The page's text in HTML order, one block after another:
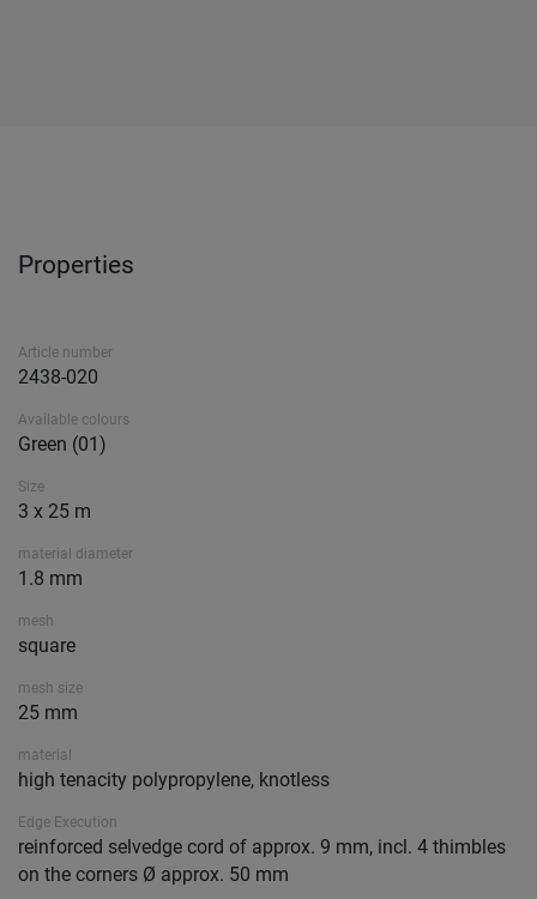
Properties
Article number
2438-020
Available colours
Green (01)
Size
3 x 25 m
material diameter
1.8 mm
mesh
square
mesh size
25 mm
material
high tenacity polypropylene, knotless
Edge Execution
reinforced selvedge cord of approx. 9 mm, incl. 4 thimbles
on the corners Ø approx. 50 mm